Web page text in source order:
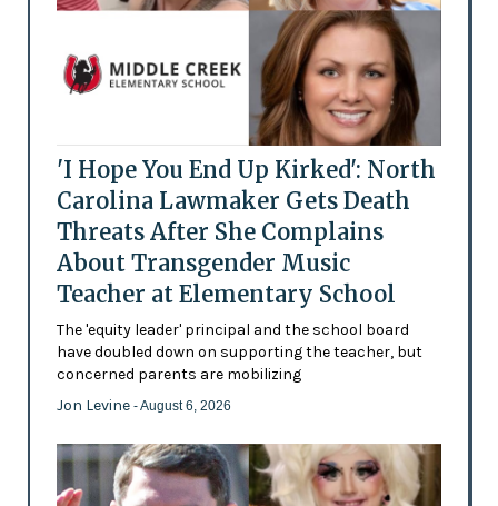
'I Hope You End Up Kirked': North
Carolina Lawmaker Gets Death
Threats After She Complains
About Transgender Music
Teacher at Elementary School
The 'equity leader' principal and the school board
have doubled down on supporting the teacher, but
concerned parents are mobilizing
Jon Levine - August 6, 2026